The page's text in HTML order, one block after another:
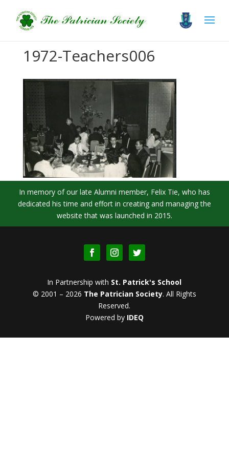
1972-Teachers006
In memory of our late Alumni member, Felix Tie, who has
dedicated his time and effort in creating and managing the
website that was launched in 2015.
In Partnership with St. Patrick's School
© 2001 – 2026 The Patrician Society. All Rights
Reserved.
Powered by IDEQ